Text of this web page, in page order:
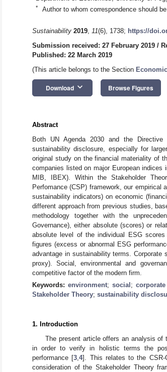
* Author to whom correspondence should be
Sustainability 2019, 11(6), 1738; https://
Submission received: 27 February 2019 /
Published: 22 March 2019
(This article belongs to the Section
Download keyboard_arrow_down Browse Figures
Abstract
Both UN Agenda 2030 and the
sustainability disclosure, especially for
original study on the financial materiality of
companies listed on major European
MIB, IBEX). Within the Stakeholder
Perfomance (CSP) framework, our
sustainability indicators) on economic
different approach from previous studies,
methodology together with the
Governance), either absolute (scores) or
absolute level of the individual ESG scores
figures (excess or abnormal ESG
advantage in sustainability terms.
proxy). Social, environmental and
competitive factor of the modern firm.
Keywords: environment; social ;
Stakeholder Theory; sustainability
1. Introduction
The present article offers an analysis of
in order to verify in holistic terms the
performance [3 ,4]. This relates to the CSR-
consideration of the Stakeholder Theory